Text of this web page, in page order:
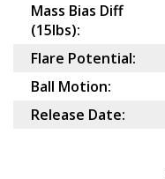
Mass Bias Diff
(15lbs):
Flare Potential:
Ball Motion:
Release Date: